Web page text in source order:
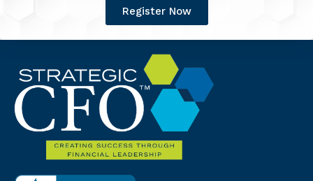
Register Now